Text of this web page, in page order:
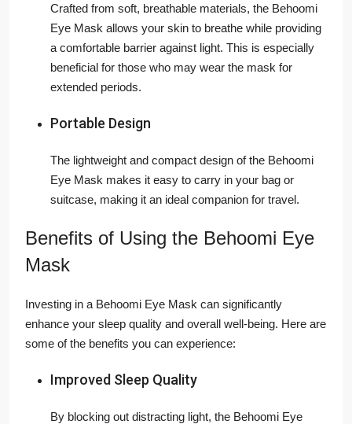
Crafted from soft, breathable materials, the Behoomi
Eye Mask allows your skin to breathe while providing
a comfortable barrier against light. This is especially
beneficial for those who may wear the mask for
extended periods.
Portable Design
The lightweight and compact design of the Behoomi
Eye Mask makes it easy to carry in your bag or
suitcase, making it an ideal companion for travel.
Benefits of Using the Behoomi Eye
Mask
Investing in a Behoomi Eye Mask can significantly
enhance your sleep quality and overall well-being. Here are
some of the benefits you can experience:
Improved Sleep Quality
By blocking out distracting light, the Behoomi Eye